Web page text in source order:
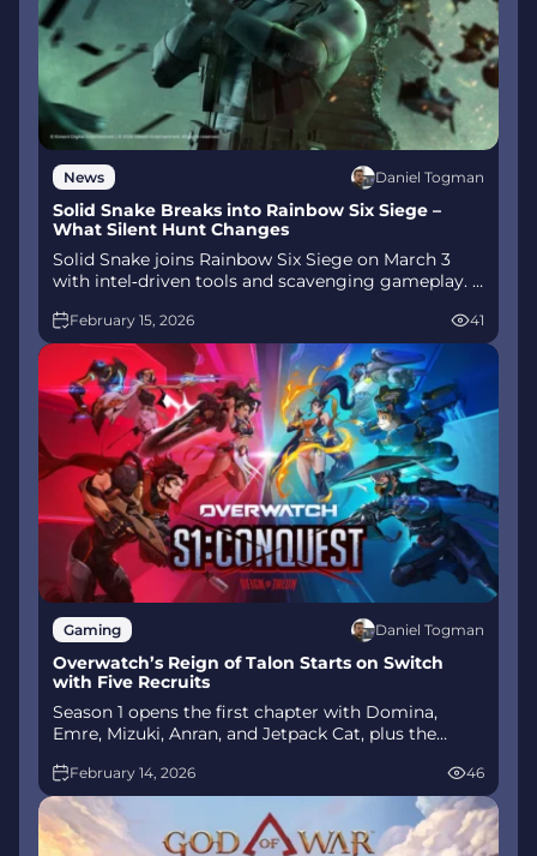
News Daniel Togman
Solid Snake Breaks into Rainbow Six Siege –
What Silent Hunt Changes
Solid Snake joins Rainbow Six Siege on March 3
with intel‑driven tools and scavenging gameplay. A
mode arrives alongside map and balance updates.
February 15, 2026 41
Gaming Daniel Togman
Overwatch’s Reign of Talon Starts on Switch
with Five Recruits
Season 1 opens the first chapter with Domina,
Emre, Mizuki, Anran, and Jetpack Cat, plus the
Talon. The world will update in real time as the
story unfolds.
February 14, 2026 46